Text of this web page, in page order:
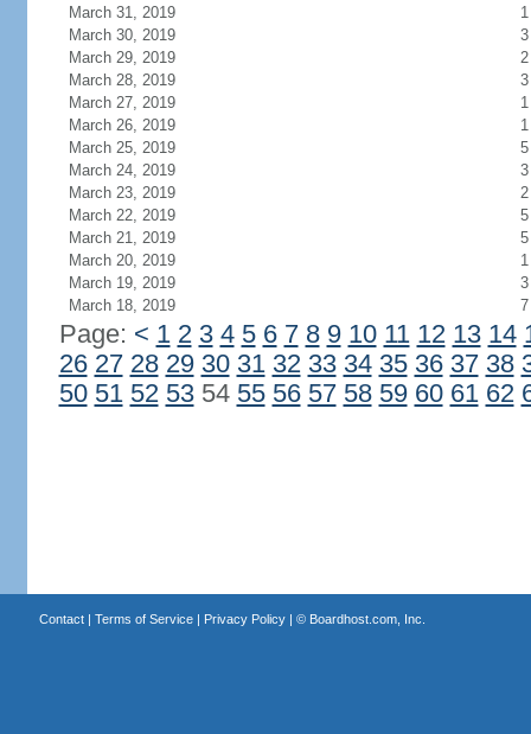
March 31, 2019
1
March 30, 2019
3
March 29, 2019
2
March 28, 2019
3
March 27, 2019
1
March 26, 2019
1
March 25, 2019
5
March 24, 2019
3
March 23, 2019
2
March 22, 2019
5
March 21, 2019
5
March 20, 2019
1
March 19, 2019
3
March 18, 2019
7
Page: < 1 2 3 4 5 6 7 8 9 10 11 12 13 14
26 27 28 29 30 31 32 33 34 35 36 37 38
50 51 52 5354 55 56 57 58 59 60 61 62
Contact| Terms of Service| Privacy Policy| © Boardhost.com, Inc.